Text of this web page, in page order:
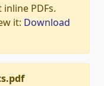
PDFs.
it: Download